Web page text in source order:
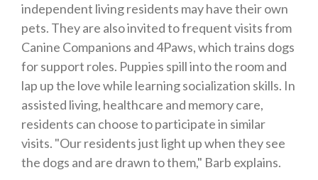
independent living residents may have their own
pets. They are also invited to frequent visits from
Canine Companions and 4Paws, which trains dogs
for support roles. Puppies spill into the room and
lap up the love while learning socialization skills. In
assisted living, healthcare and memory care,
residents can choose to participate in similar
visits. "Our residents just light up when they see
the dogs and are drawn to them," Barb explains.